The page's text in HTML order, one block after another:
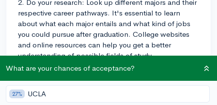
2. Do your research: Look up different majors and their
respective career pathways. It's essential to learn
about what each major entails and what kind of jobs
you could pursue after graduation. College websites
and online resources can help you get a better
understanding of possible fields of study.
3. Seek advice: Speak to teachers, counselors, current
college students, or professionals in various fields.
These individuals can offer valuable insights and
What are your chances of acceptance?
27% UCLA